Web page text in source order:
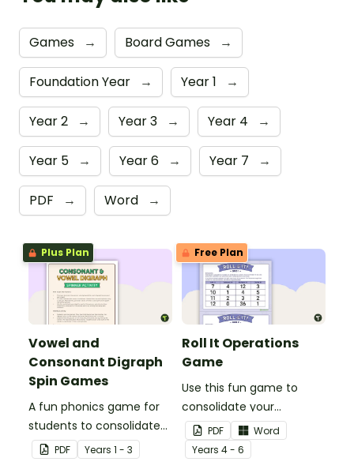
Games → Board Games →
Foundation Year → Year 1 →
Year 2 → Year 3 → Year 4 →
Year 5 → Year 6 → Year 7 →
PDF → Word →
Plus Plan
Vowel and
Consonant Digraph
Spin Games
A fun phonics game for
students to consolidate
their knowledge of some
vowel and consonant
PDF Years 1 - 3
Free Plan
Roll It Operations
Game
Use this fun game to
consolidate your
students' knowledge of
operations.
PDF
Word
Years 4 - 6